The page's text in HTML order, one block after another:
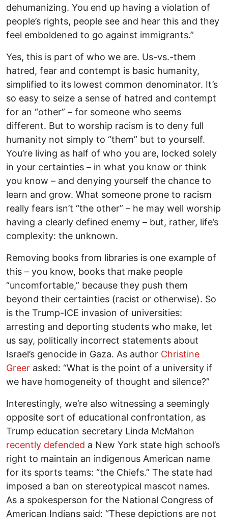
dehumanizing. You end up having a violation of
people’s rights, people see and hear this and they
feel emboldened to go against immigrants.”
Yes, this is part of who we are. Us-vs.-them
hatred, fear and contempt is basic humanity,
simplified to its lowest common denominator. It’s
so easy to seize a sense of hatred and contempt
for an “other” – for someone who seems
different. But to worship racism is to deny full
humanity not simply to “them” but to yourself.
You’re living as half of who you are, locked solely
in your certainties – in what you know or think
you know – and denying yourself the chance to
learn and grow. What someone prone to racism
really fears isn’t “the other” – he may well worship
having a clearly defined enemy – but, rather, life’s
complexity: the unknown.
Removing books from libraries is one example of
this – you know, books that make people
“uncomfortable,” because they push them
beyond their certainties (racist or otherwise). So
is the Trump-ICE invasion of universities:
arresting and deporting students who make, let
us say, politically incorrect statements about
Israel’s genocide in Gaza. As author Christine
Greer asked: “What is the point of a university if
we have homogeneity of thought and silence?”
Interestingly, we’re also witnessing a seemingly
opposite sort of educational confrontation, as
Trump education secretary Linda McMahon
recently defended a New York state high school’s
right to maintain an indigenous American name
for its sports teams: “the Chiefs.” The state had
imposed a ban on stereotypical mascot names.
As a spokesperson for the National Congress of
American Indians said: “These depictions are not